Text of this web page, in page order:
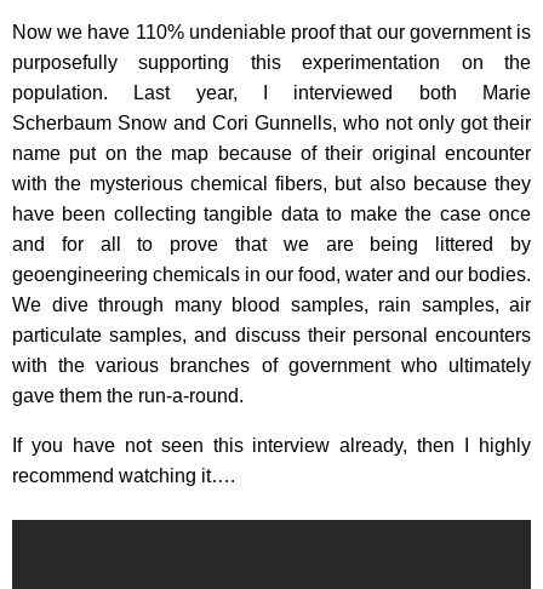
Now we have 110% undeniable proof that our government is
purposefully supporting this experimentation on the
population. Last year, I interviewed both Marie
Scherbaum Snow and Cori Gunnells, who not only got their
name put on the map because of their original encounter
with the mysterious chemical fibers, but also because they
have been collecting tangible data to make the case once
and for all to prove that we are being littered by
geoengineering chemicals in our food, water and our bodies.
We dive through many blood samples, rain samples, air
particulate samples, and discuss their personal encounters
with the various branches of government who ultimately
gave them the run-a-round.
If you have not seen this interview already, then I highly
recommend watching it….